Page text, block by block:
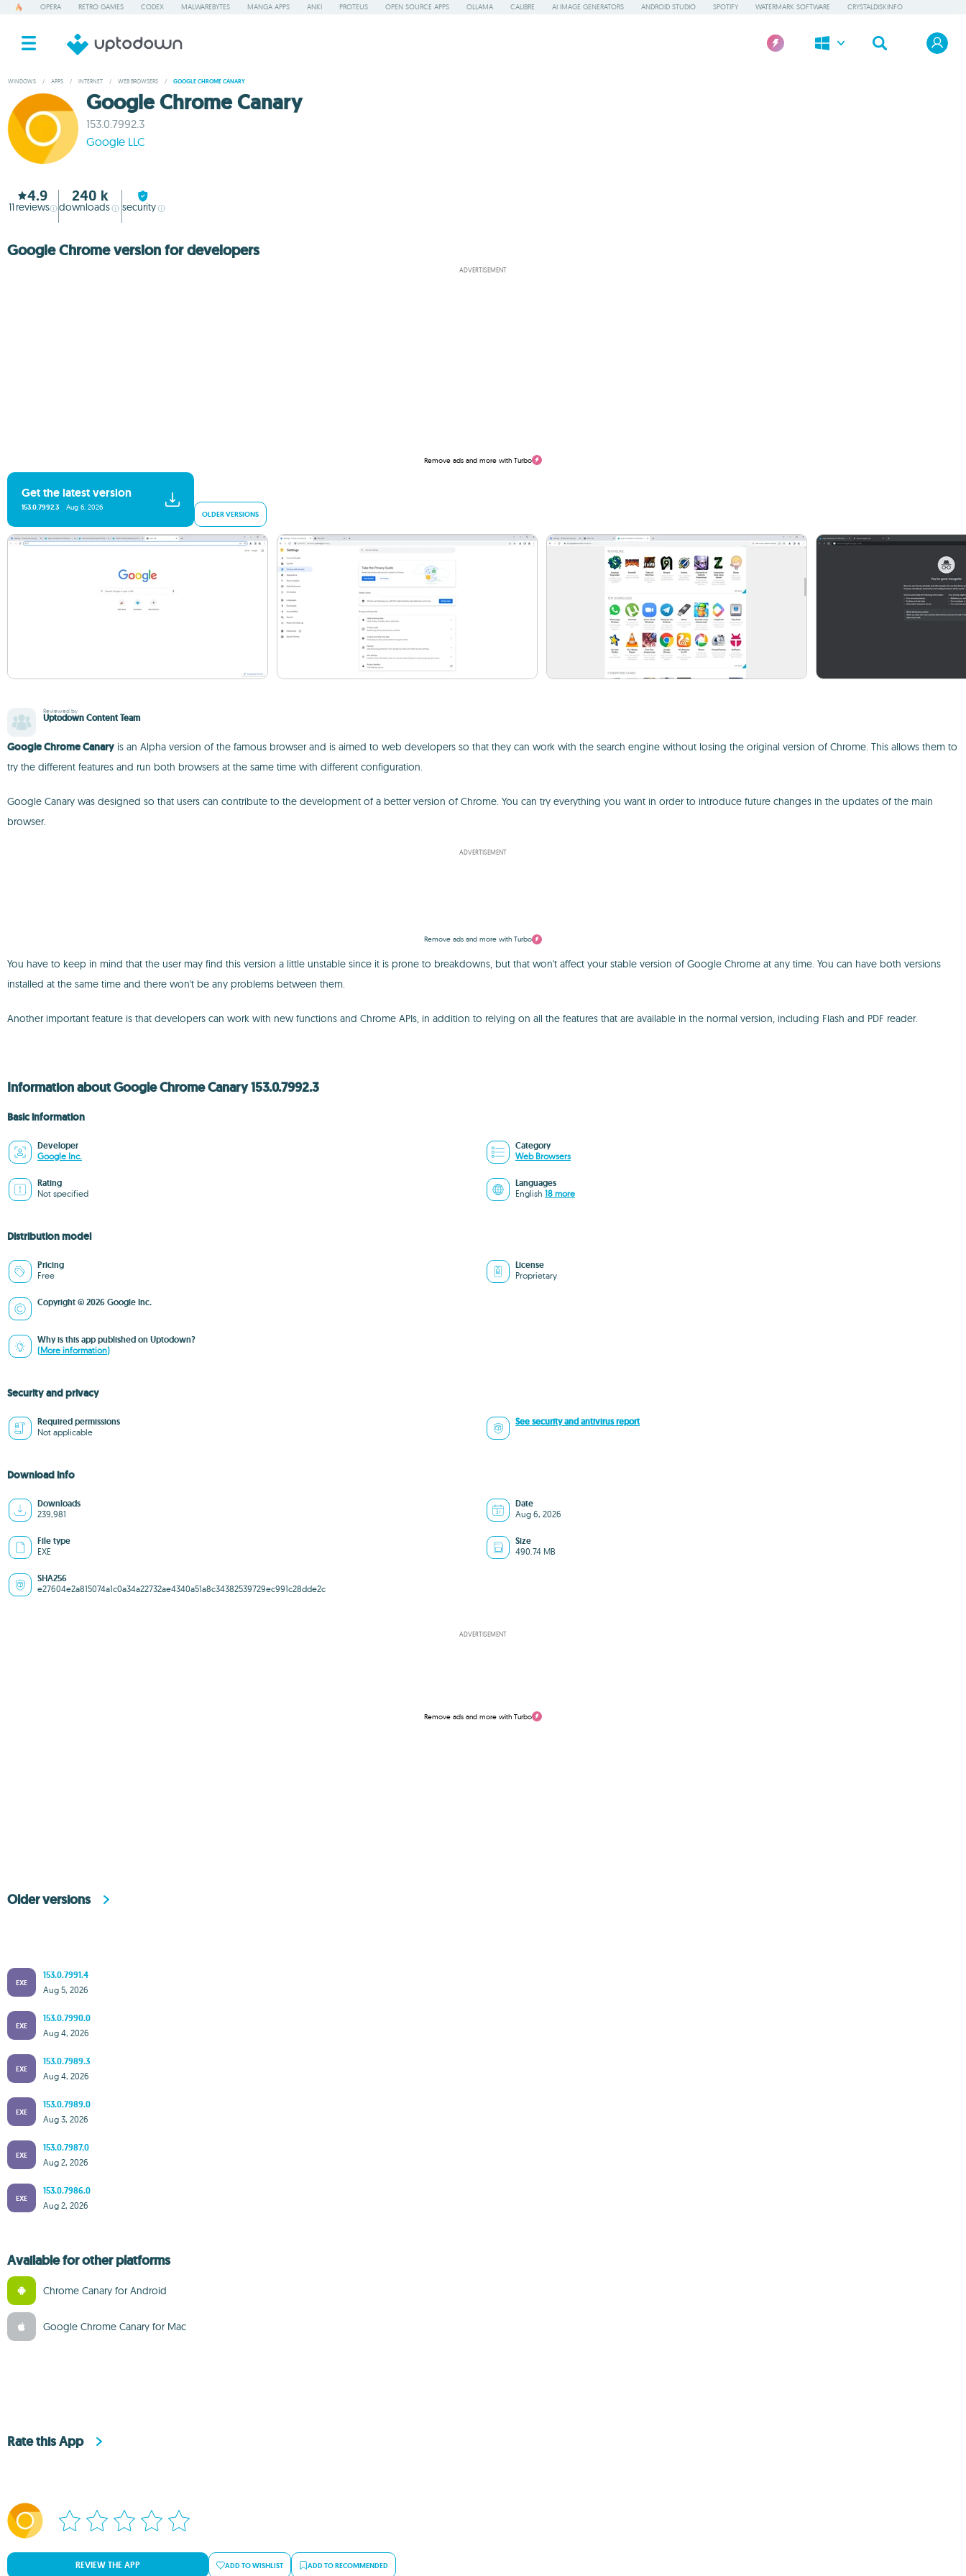
OPERA RETRO GAMES CODEX MALWAREBYTES MANGA APPS ANKI PROTEUS OPEN SOURCE APPS OLLAMA CALIBRE AI IMAGE GENERATORS ANDROID STUDIO SPOTIFY WATERMARK SOFTWARE CRYSTALDISKINFO
WINDOWS / APPS / INTERNET / WEB BROWSERS / GOOGLE CHROME CANARY
Google Chrome Canary
153.0.7992.3
Google LLC
4.9
11reviews
240 k
downloads security
Google Chrome version for developers
ADVERTISEMENT
Remove ads and more with Turbo
Get the latest version
153.0.7992.3 Aug 6, 2026
OLDER VERSIONS
Reviewed by
Uptodown Content Team
Google Chrome Canary is an Alpha version of the famous browser and is aimed to web developers so that they can work with the search engine without losing the original version of Chrome. This allows them to
try the different features and run both browsers at the same time with different configuration.
Google Canary was designed so that users can contribute to the development of a better version of Chrome. You can try everything you want in order to introduce future changes in the updates of the main
browser.
ADVERTISEMENT
Remove ads and more with Turbo
You have to keep in mind that the user may find this version a little unstable since it is prone to breakdowns, but that won't affect your stable version of Google Chrome at any time. You can have both versions
installed at the same time and there won't be any problems between them.
Another important feature is that developers can work with new functions and Chrome APIs, in addition to relying on all the features that are available in the normal version, including Flash and PDF reader.
Information about Google Chrome Canary 153.0.7992.3
Basic information
Developer
Google Inc.
Category
Web Browsers
Rating
Not specified
Languages
English 18 more
Distribution model
Pricing
Free
License
Proprietary
Copyright © 2026 Google Inc.
Why is this app published on Uptodown?
(More information)
Security and privacy
Required permissions
Not applicable
See security and antivirus report
Download info
Downloads
239,981
Date
Aug 6, 2026
File type
EXE
Size
490.74 MB
SHA256
e27604e2a815074a1c0a34a22732ae4340a51a8c34382539729ec991c28dde2c
ADVERTISEMENT
Remove ads and more with Turbo
Older versions
EXE
153.0.7991.4
Aug 5, 2026
EXE
153.0.7990.0
Aug 4, 2026
EXE
153.0.7989.3
Aug 4, 2026
EXE
153.0.7989.0
Aug 3, 2026
EXE
153.0.7987.0
Aug 2, 2026
EXE
153.0.7986.0
Aug 2, 2026
Available for other platforms
Chrome Canary for Android
Google Chrome Canary for Mac
Rate this App
REVIEW THE APP ADD TO WISHLIST ADD TO RECOMMENDED